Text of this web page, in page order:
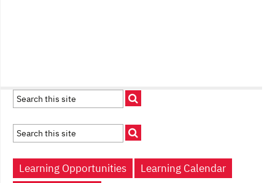
Learning Opportunities
Learning Calendar